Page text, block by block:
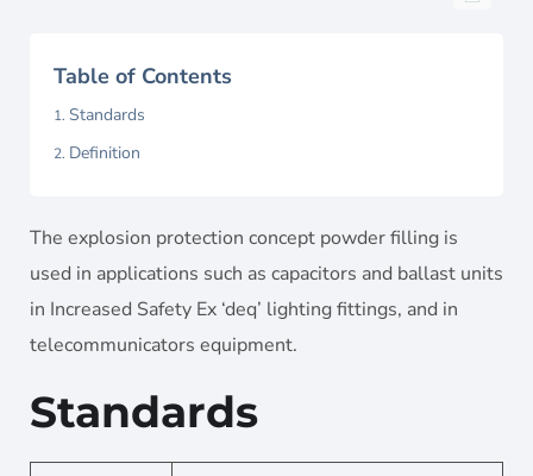
Table of Contents
Standards
Definition
The explosion protection concept powder filling is
used in applications such as capacitors and ballast units
in Increased Safety Ex ‘deq’ lighting fittings, and in
telecommunicators equipment.
Standards